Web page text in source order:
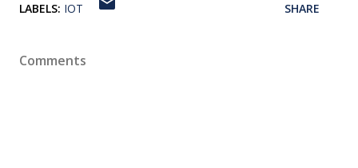
LABELS: IOT SHARE
Comments